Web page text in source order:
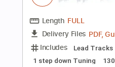
Symbols Of
Mayhem